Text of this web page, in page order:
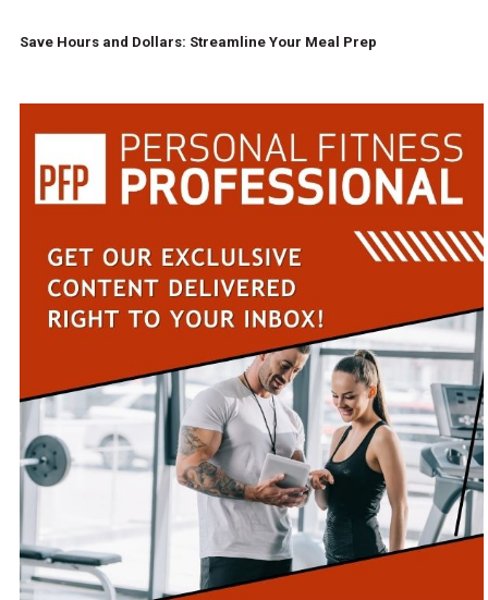
Save Hours and Dollars: Streamline Your Meal Prep